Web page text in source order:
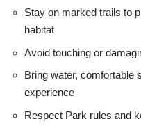
Stay on marked trails to
habitat
Avoid touching or
Bring water, comfortable
experience
Respect Park rules and